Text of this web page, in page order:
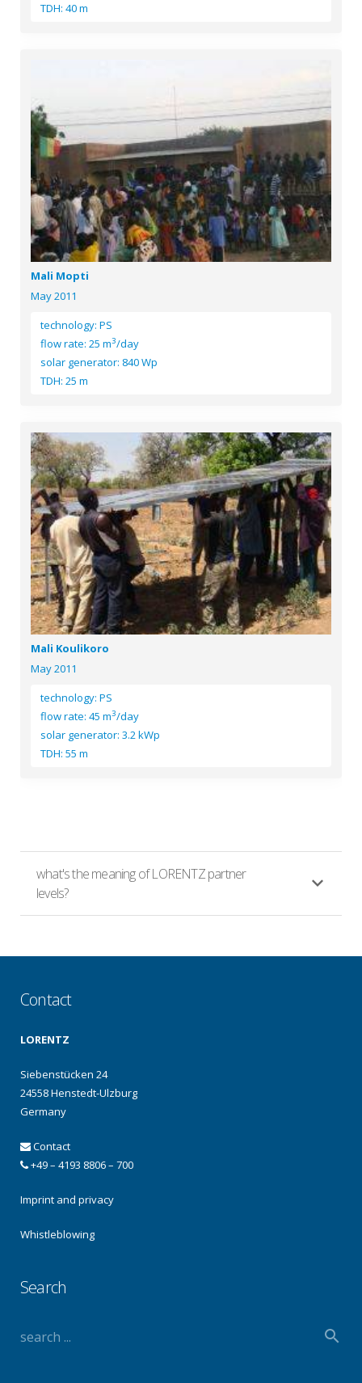
TDH: 40 m
Mali Mopti
May 2011
technology: PS
flow rate: 25 m3/day
solar generator: 840 Wp
TDH: 25 m
Mali Koulikoro
May 2011
technology: PS
flow rate: 45 m3/day
solar generator: 3.2 kWp
TDH: 55 m
what's the meaning of LORENTZ partner
levels?
Contact
LORENTZ
Siebenstücken 24
24558 Henstedt-Ulzburg
Germany
Contact
+49 – 4193 8806 – 700
Imprint and privacy
Whistleblowing
Search